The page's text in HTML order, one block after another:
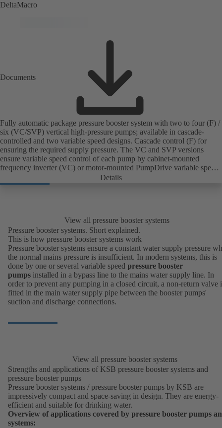
DeltaMacro
Documents
Fully automatic package pressure booster system with two to four (F) /
six (VC/SVP) vertical high-pressure pumps; available in cascade-
controlled and two variable speed designs. Cascade control (F) for
ensuring the required supply pressure. The VC and SVP versions
ensure variable speed control of each pump by cabinet-mounted
frequency inverter (VC) or motor-mounted PumpDrive variable speed
system and KSB SuPremE motor (SVP), respectively, providing fully
electronic control to ensure the required supply pressure. Automated
Details
View all pressure booster systems
Pressure booster systems. Short explained.
This is how pressure booster systems work
Pressure booster systems ensure a constant water supply pressure
the normal mains pressure is insufficient. In modern systems, this is
done by one or several variable speed pressure booster
pumps installed in a bypass line to the mains water supply line. In
order to prevent any pumping in a closed circuit, a non-return valve
fitted in the main water supply pipe between the booster pumps'
suction and discharge connections.
View all pressure booster systems
Strengths and applications of KSB pressure booster systems and
pressure booster pumps
Pressure booster systems / pressure booster pumps by KSB are
impressively compact and space-saving in design. They are energy-
efficient and suitable for drinking water.
Overview of applications covered by pressure booster pumps
systems: